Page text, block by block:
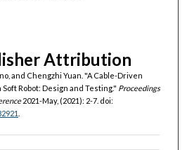
Attribution
and Chengzhi Yuan. "A Cable-Driven
Robot: Design and Testing." Proceedings
2021-May, (2021): 2-7. doi: